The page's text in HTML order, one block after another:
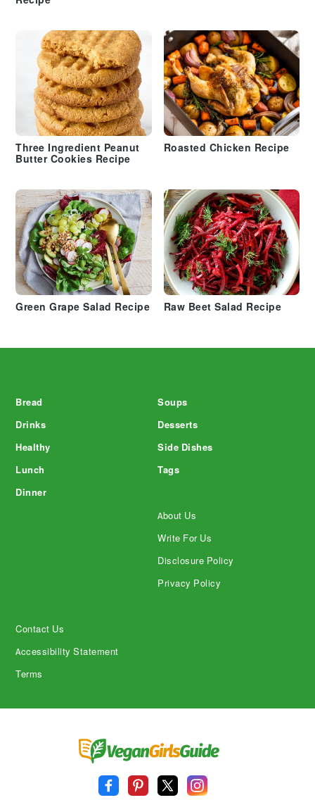
Three Ingredient Peanut
Butter Cookies Recipe
Roasted Chicken Recipe
Green Grape Salad Recipe Raw Beet Salad Recipe
Bread
Drinks
Healthy
Lunch
Dinner
Soups
Desserts
Side Dishes
Tags
About Us
Write For Us
Disclosure Policy
Privacy Policy
Contact Us
Accessibility Statement
Terms